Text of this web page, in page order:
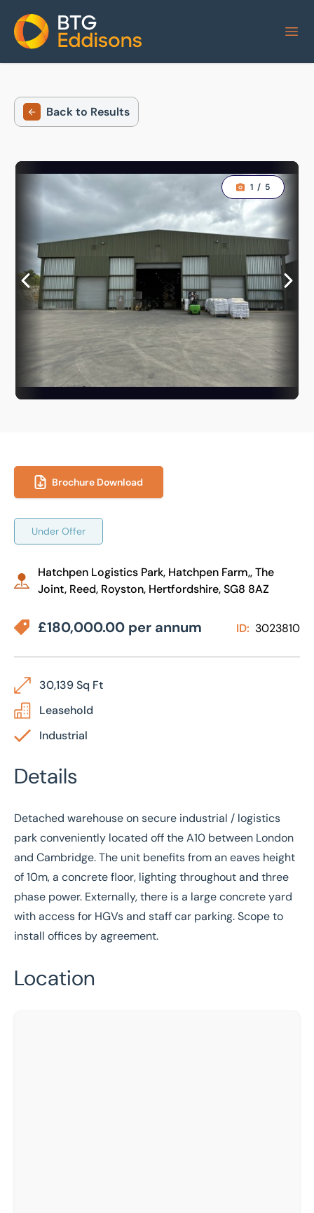
Home
Back to Results
1 / 5
Brochure Download
Under Offer
Hatchpen Logistics Park, Hatchpen Farm,, The
Joint, Reed, Royston, Hertfordshire, SG8 8AZ
£180,000.00 per annum ID: 3023810
30,139 Sq Ft
Leasehold
Industrial
Details
Detached warehouse on secure industrial / logistics
park conveniently located off the A10 between London
and Cambridge. The unit benefits from an eaves height
of 10m, a concrete floor, lighting throughout and three
phase power. Externally, there is a large concrete yard
with access for HGVs and staff car parking. Scope to
install offices by agreement.
Location